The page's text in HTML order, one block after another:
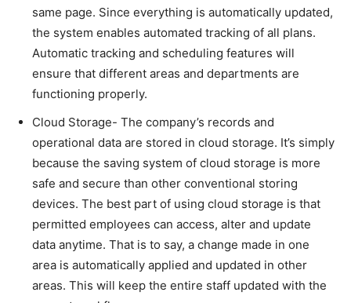
same page. Since everything is automatically updated,
the system enables automated tracking of all plans.
Automatic tracking and scheduling features will
ensure that different areas and departments are
functioning properly.
Cloud Storage- The company’s records and
operational data are stored in cloud storage. It’s simply
because the saving system of cloud storage is more
safe and secure than other conventional storing
devices. The best part of using cloud storage is that
permitted employees can access, alter and update
data anytime. That is to say, a change made in one
area is automatically applied and updated in other
areas. This will keep the entire staff updated with the